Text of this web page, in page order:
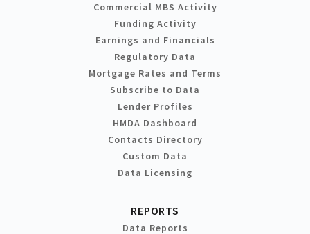
Commercial MBS Activity
Funding Activity
Earnings and Financials
Regulatory Data
Mortgage Rates and Terms
Subscribe to Data
Lender Profiles
HMDA Dashboard
Contacts Directory
Custom Data
Data Licensing
REPORTS
Data Reports